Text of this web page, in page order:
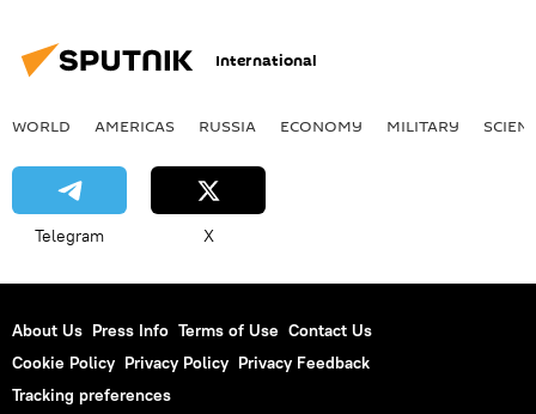
International
WORLD AMERICAS RUSSIA ECONOMY MILITARY
Telegram X
About Us Press Info Terms of Use Contact Us
Cookie Policy Privacy Policy Privacy Feedback
Tracking preferences